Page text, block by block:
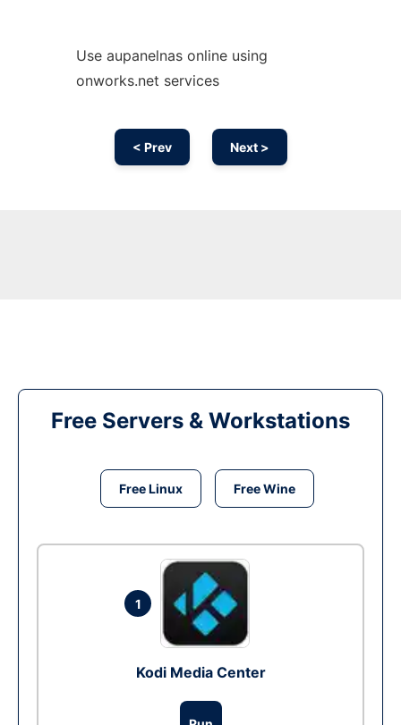
Use aupanelnas online using
onworks.net services
< Prev Next >
Free Servers & Workstations
Free Linux Free Wine
1
Kodi Media Center